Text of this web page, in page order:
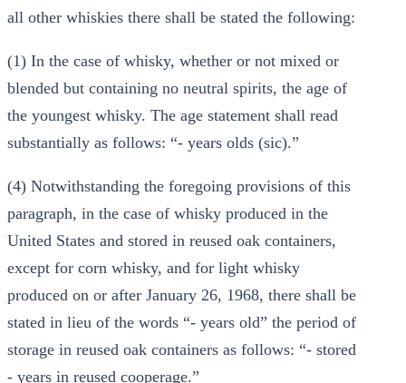
all other whiskies there shall be stated the following:
(1) In the case of whisky, whether or not mixed or
blended but containing no neutral spirits, the age of
the youngest whisky. The age statement shall read
substantially as follows: “- years olds (sic).”
(4) Notwithstanding the foregoing provisions of this
paragraph, in the case of whisky produced in the
United States and stored in reused oak containers,
except for corn whisky, and for light whisky
produced on or after January 26, 1968, there shall be
stated in lieu of the words “- years old” the period of
storage in reused oak containers as follows: “- stored
- years in reused cooperage.”